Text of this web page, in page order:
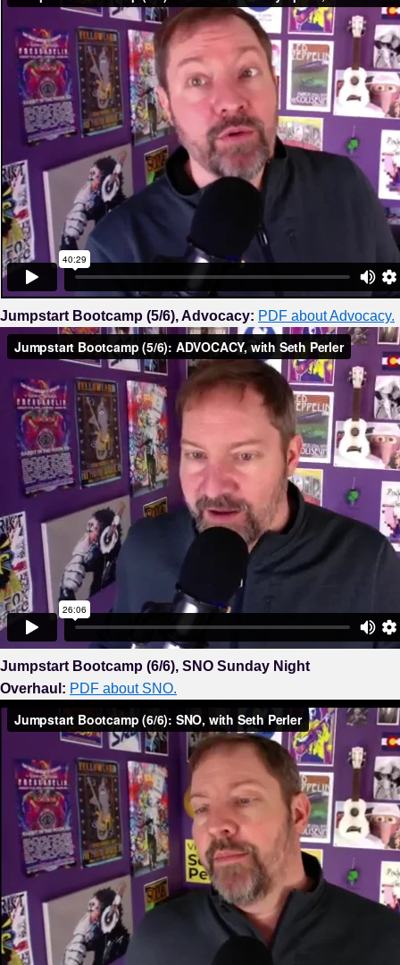
Jumpstart Bootcamp (5/6), Advocacy: PDF about Advocacy.
Jumpstart Bootcamp (6/6), SNO Sunday Night
Overhaul: PDF about SNO.